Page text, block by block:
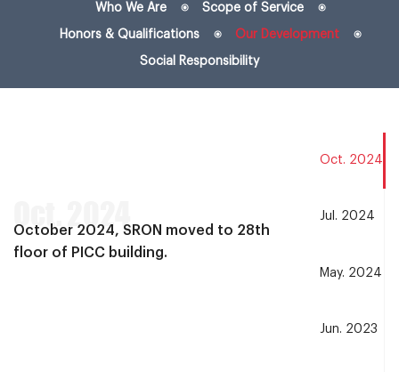
Who We Are Scope of Service
Honors & Qualifications Our Development
Social Responsibility
Oct. 2024
October 2024, SRON moved to 28th
floor of PICC building.
Oct. 2024
Jul. 2024
May. 2024
Jun. 2023